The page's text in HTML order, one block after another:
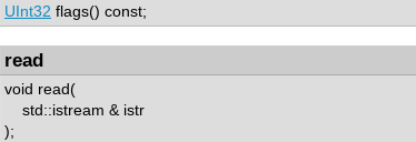
UInt32 flags() const;
read
void read(
std::istream & istr
);